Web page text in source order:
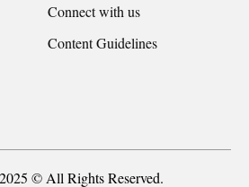
Connect with us
Content Guidelines
© All Rights Reserved.